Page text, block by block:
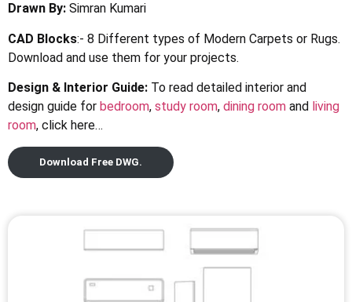
Drawn By: Simran Kumari
CAD Blocks:- 8 Different types of Modern Carpets or Rugs.
Download and use them for your projects.
Design & Interior Guide: To read detailed interior and
design guide for bedroom, study room, dining room and living
room, click here…
Download Free DWG.